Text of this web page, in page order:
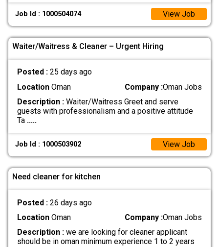
Job Id : 1000504074 View Job
Waiter/Waitress & Cleaner – Urgent Hiring
Posted : 25 days ago
LocationOman Company :Oman Jobs
Description :Waiter/Waitress Greet and serve
guests with professionalism and a positive attitude
Ta .....
Job Id : 1000503902 View Job
Need cleaner for kitchen
Posted : 26 days ago
LocationOman Company :Oman Jobs
Description :we are looking for cleaner applicant
should be in oman minimum experience 1 to 2 years